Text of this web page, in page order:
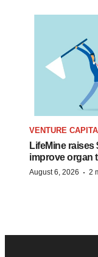
VENTURE
LifeMine raises
improve organ
August 6, 2026 · 2